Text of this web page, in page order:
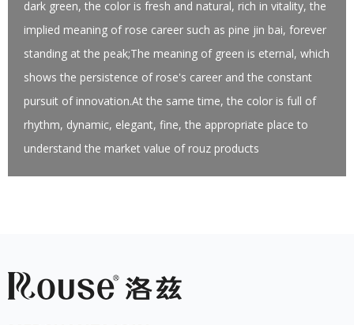
dark green, the color is fresh and natural, rich in vitality, the
implied meaning of rose career such as pine jin bai, forever
standing at the peak;The meaning of green is eternal, which
shows the persistence of rose's career and the constant
pursuit of innovation.At the same time, the color is full of
rhythm, dynamic, elegant, fine, the appropriate place to
understand the market value of rouz products